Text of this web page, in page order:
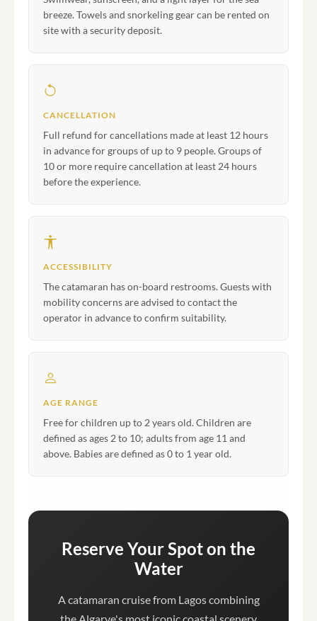
breeze. Towels and snorkeling gear can be rented on
site with a security deposit.
CANCELLATION
Full refund for cancellations made at least 12 hours
in advance for groups of up to 9 people. Groups of
10 or more require cancellation at least 24 hours
before the experience.
ACCESSIBILITY
The catamaran has on-board restrooms. Guests with
mobility concerns are advised to contact the
operator in advance to confirm suitability.
AGE RANGE
Free for children up to 2 years old. Children are
defined as ages 2 to 10; adults from age 11 and
above. Babies are defined as 0 to 1 year old.
Reserve Your Spot on the
Water
A catamaran cruise from Lagos combining